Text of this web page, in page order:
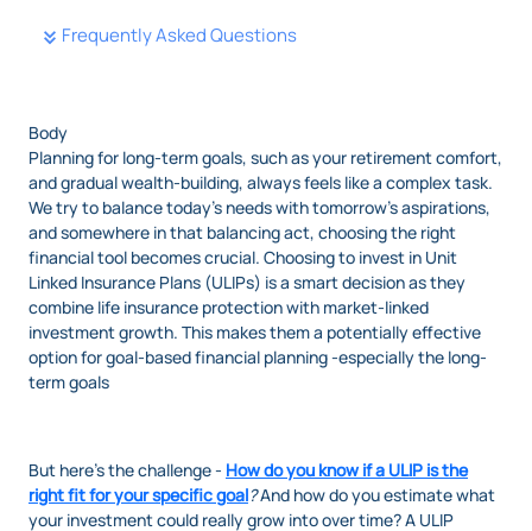
Frequently Asked Questions
Body
Planning for long-term goals, such as your retirement comfort,
and gradual wealth-building, always feels like a complex task.
We try to balance today’s needs with tomorrow’s aspirations,
and somewhere in that balancing act, choosing the right
financial tool becomes crucial. Choosing to invest in Unit
Linked Insurance Plans (ULIPs) is a smart decision as they
combine life insurance protection with market-linked
investment growth. This makes them a potentially effective
option for goal-based financial planning -especially the long-
term goals
But here’s the challenge - How do you know if a ULIP is the
right fit for your specific goal?And how do you estimate what
your investment could really grow into over time? A ULIP